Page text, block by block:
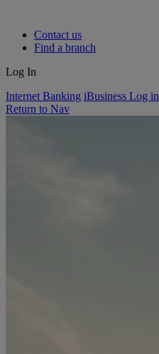
Contact us
Find a branch
Log In
Internet Banking iBusiness Log in
Return to Nav